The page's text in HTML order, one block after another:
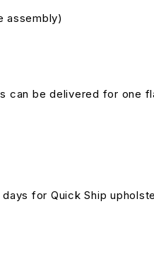
assembly)
be delivered for one
for Quick Ship